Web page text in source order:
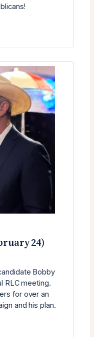
24)
Bobby
RLC meeting.
for over an
and his plan.